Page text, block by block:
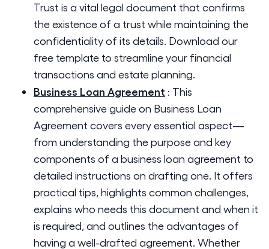
Trust is a vital legal document that confirms
the existence of a trust while maintaining the
confidentiality of its details. Download our
free template to streamline your financial
transactions and estate planning.
Business Loan Agreement : This
comprehensive guide on Business Loan
Agreement covers every essential aspect—
from understanding the purpose and key
components of a business loan agreement to
detailed instructions on drafting one. It offers
practical tips, highlights common challenges,
explains who needs this document and when it
is required, and outlines the advantages of
having a well-drafted agreement. Whether